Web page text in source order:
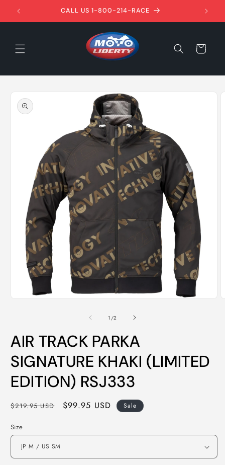
Skip to
content
CALL US 1-800-214-RACE
Cart
product
information
1 /of
2
AIR TRACK PARKA
SIGNATURE KHAKI (LIMITED
EDITION) RSJ333
Regular
$219.95 USD
Sale
$99.95 USD Sale
Size